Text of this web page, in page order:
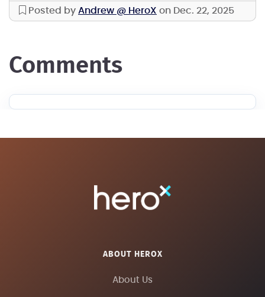
Posted by Andrew @ HeroX on Dec. 22, 2025
comments
ABOUT HEROX
About Us